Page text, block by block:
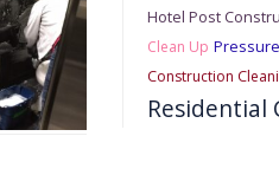
Hotel Post
Clean Up
Construction
Residential